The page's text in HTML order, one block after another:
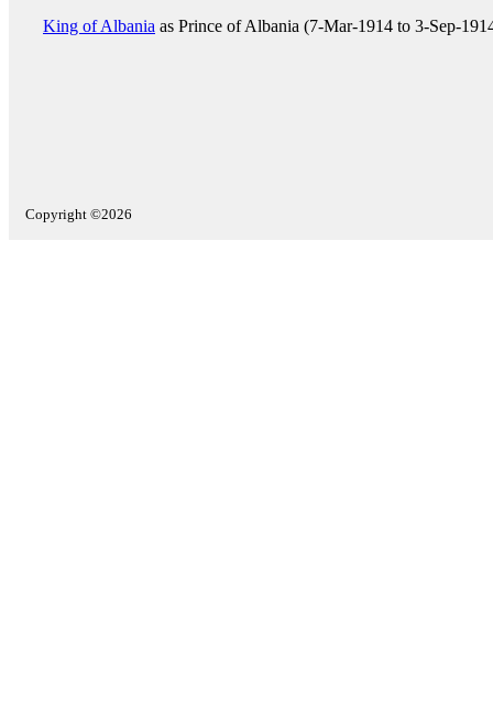
King of Albania as Prince of Albania (7-Mar-1914 to 3-Sep-
Copyright ©2026